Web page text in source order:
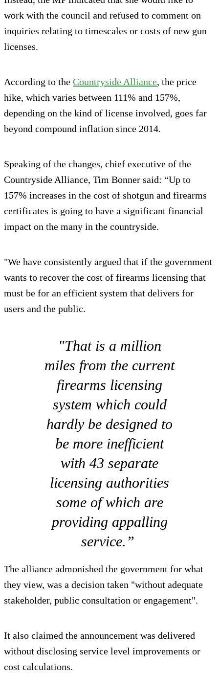
work with the council and refused to comment on
inquiries relating to timescales or costs of new gun
licenses.
According to the Countryside Alliance, the price
hike, which varies between 111% and 157%,
depending on the kind of license involved, goes far
beyond compound inflation since 2014.
Speaking of the changes, chief executive of the
Countryside Alliance, Tim Bonner said: “Up to
157% increases in the cost of shotgun and firearms
certificates is going to have a significant financial
impact on the many in the countryside.
"We have consistently argued that if the government
wants to recover the cost of firearms licensing that
must be for an efficient system that delivers for
users and the public.
"That is a million
miles from the current
firearms licensing
system which could
hardly be designed to
be more inefficient
with 43 separate
licensing authorities
some of which are
providing appalling
service.”
The alliance admonished the government for what
they view, was a decision taken "without adequate
stakeholder, public consultation or engagement".
It also claimed the announcement was delivered
without disclosing service level improvements or
cost calculations.